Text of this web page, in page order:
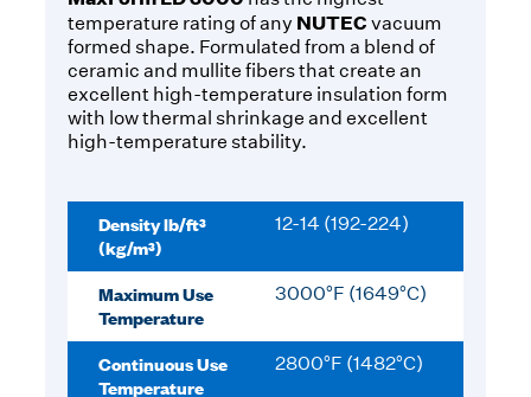
temperature rating of any NUTEC vacuum
formed shape. Formulated from a blend of
ceramic and mullite fibers that create an
excellent high-temperature insulation form
with low thermal shrinkage and excellent
high-temperature stability.
Density lb/ft³
(kg/m³)
12-14 (192-224)
Maximum Use
Temperature
3000°F (1649°C)
Continuous Use
Temperature
2800°F (1482°C)